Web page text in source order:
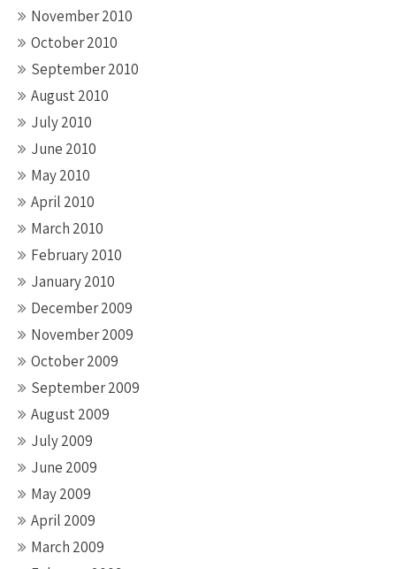
November 2010
October 2010
September 2010
August 2010
July 2010
June 2010
May 2010
April 2010
March 2010
February 2010
January 2010
December 2009
November 2009
October 2009
September 2009
August 2009
July 2009
June 2009
May 2009
April 2009
March 2009